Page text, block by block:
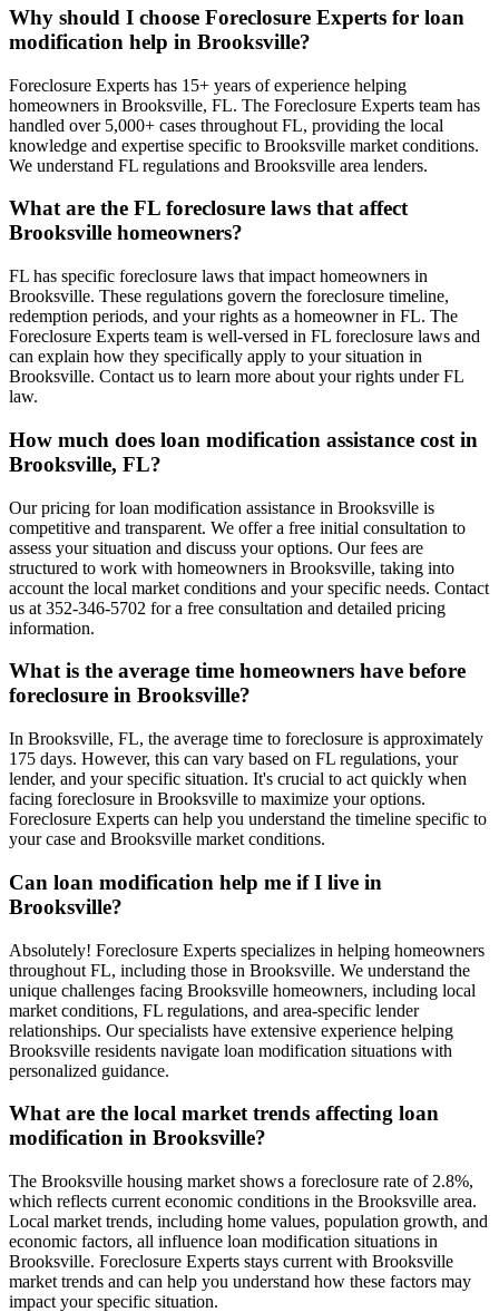
Why should I choose Foreclosure Experts for loan
modification help in Brooksville?
Foreclosure Experts has 15+ years of experience helping
homeowners in Brooksville, FL. The Foreclosure Experts team has
handled over 5,000+ cases throughout FL, providing the local
knowledge and expertise specific to Brooksville market conditions.
We understand FL regulations and Brooksville area lenders.
What are the FL foreclosure laws that affect
Brooksville homeowners?
FL has specific foreclosure laws that impact homeowners in
Brooksville. These regulations govern the foreclosure timeline,
redemption periods, and your rights as a homeowner in FL. The
Foreclosure Experts team is well-versed in FL foreclosure laws and
can explain how they specifically apply to your situation in
Brooksville. Contact us to learn more about your rights under FL
law.
How much does loan modification assistance cost in
Brooksville, FL?
Our pricing for loan modification assistance in Brooksville is
competitive and transparent. We offer a free initial consultation to
assess your situation and discuss your options. Our fees are
structured to work with homeowners in Brooksville, taking into
account the local market conditions and your specific needs. Contact
us at 352-346-5702 for a free consultation and detailed pricing
information.
What is the average time homeowners have before
foreclosure in Brooksville?
In Brooksville, FL, the average time to foreclosure is approximately
175 days. However, this can vary based on FL regulations, your
lender, and your specific situation. It's crucial to act quickly when
facing foreclosure in Brooksville to maximize your options.
Foreclosure Experts can help you understand the timeline specific to
your case and Brooksville market conditions.
Can loan modification help me if I live in
Brooksville?
Absolutely! Foreclosure Experts specializes in helping homeowners
throughout FL, including those in Brooksville. We understand the
unique challenges facing Brooksville homeowners, including local
market conditions, FL regulations, and area-specific lender
relationships. Our specialists have extensive experience helping
Brooksville residents navigate loan modification situations with
personalized guidance.
What are the local market trends affecting loan
modification in Brooksville?
The Brooksville housing market shows a foreclosure rate of 2.8%,
which reflects current economic conditions in the Brooksville area.
Local market trends, including home values, population growth, and
economic factors, all influence loan modification situations in
Brooksville. Foreclosure Experts stays current with Brooksville
market trends and can help you understand how these factors may
impact your specific situation.